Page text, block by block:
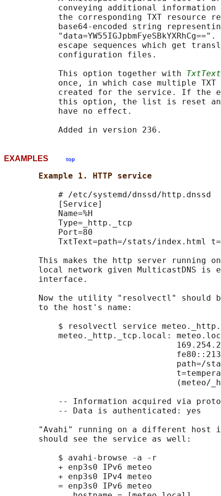
conveying additional information
the corresponding TXT resource
base64-encoded string
"data=YW55IGJpbmFyeSBkYXRhCg==".
escape sequences which get
           configuration files.
           This option together with
once, in which case multiple TXT
created for the service. If the
this option, the list is reset
           have no effect.
EXAMPLES top
Example 1. HTTP service
           # /etc/systemd/dnssd/http.dnssd
           [Service]
           Name=%H
           Type=_http._tcp
           Port=80
TxtText=path=/stats/index.html
This makes the http server running
local network given MulticastDNS is
       interface.
Now the utility "resolvectl" should
       to the host's name:
$ resolvectl service
meteo._http._tcp.local:
path=/
(meteo/
-- Information acquired via
           -- Data is authenticated: yes
"Avahi" running on a different host
       should see the service as well:
           $ avahi-browse -a -r
+ enp3s0 IPv6 meteo
+ enp3s0 IPv4 meteo
= enp3s0 IPv6 meteo